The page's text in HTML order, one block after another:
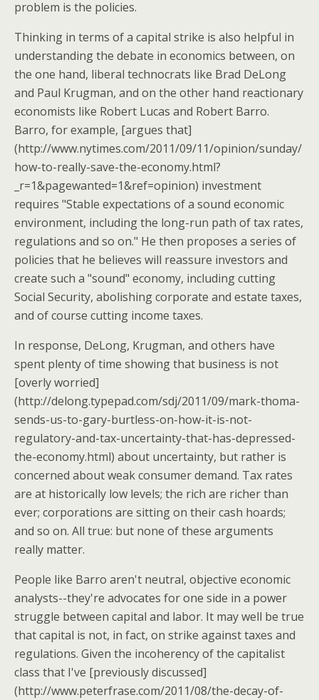
problem is the policies.
Thinking in terms of a capital strike is also helpful in
understanding the debate in economics between, on
the one hand, liberal technocrats like Brad DeLong
and Paul Krugman, and on the other hand reactionary
economists like Robert Lucas and Robert Barro.
Barro, for example, [argues that]
(http://www.nytimes.com/2011/09/11/opinion/sunday/
how-to-really-save-the-economy.html?
_r=1&pagewanted=1&ref=opinion) investment
requires "Stable expectations of a sound economic
environment, including the long-run path of tax rates,
regulations and so on." He then proposes a series of
policies that he believes will reassure investors and
create such a "sound" economy, including cutting
Social Security, abolishing corporate and estate taxes,
and of course cutting income taxes.
In response, DeLong, Krugman, and others have
spent plenty of time showing that business is not
[overly worried]
(http://delong.typepad.com/sdj/2011/09/mark-thoma-
sends-us-to-gary-burtless-on-how-it-is-not-
regulatory-and-tax-uncertainty-that-has-depressed-
the-economy.html) about uncertainty, but rather is
concerned about weak consumer demand. Tax rates
are at historically low levels; the rich are richer than
ever; corporations are sitting on their cash hoards;
and so on. All true: but none of these arguments
really matter.
People like Barro aren't neutral, objective economic
analysts--they're advocates for one side in a power
struggle between capital and labor. It may well be true
that capital is not, in fact, on strike against taxes and
regulations. Given the incoherency of the capitalist
class that I've [previously discussed]
(http://www.peterfrase.com/2011/08/the-decay-of-